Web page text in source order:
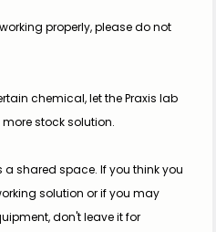
properly, please do not
chemical, let the Praxis lab
stock solution.
a shared space. If you think you
solution or if you may
don't leave it for